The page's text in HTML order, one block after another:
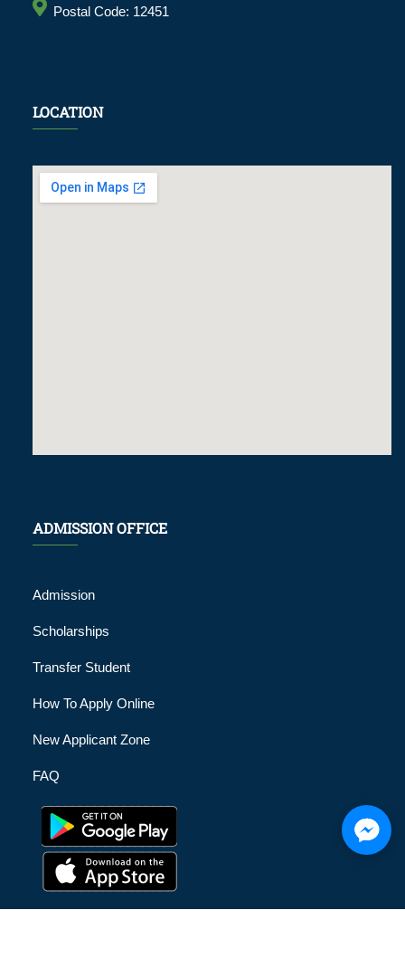
Postal Code: 12451
LOCATION
ADMISSION OFFICE
Admission
Scholarships
Transfer Student
How To Apply Online
New Applicant Zone
FAQ